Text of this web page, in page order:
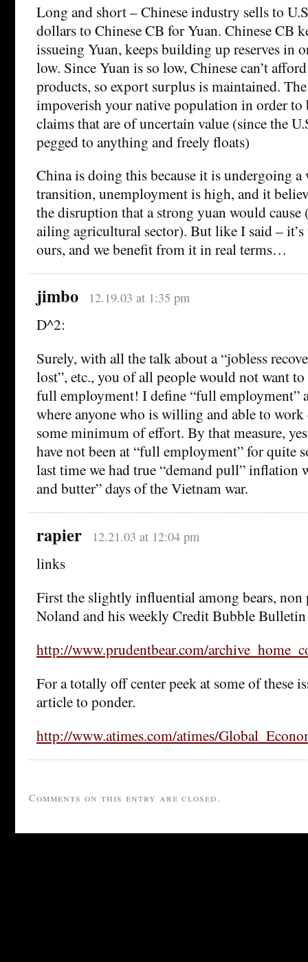
Long and short – Chinese industry sells to
dollars to Chinese CB for Yuan. Chinese CB
issueing Yuan, keeps building up reserves in
low. Since Yuan is so low, Chinese can’t
products, so export surplus is maintained.
impoverish your native population in order
claims that are of uncertain value (since the
pegged to anything and freely floats)
China is doing this because it is undergoing a
transition, unemployment is high, and it
the disruption that a strong yuan would cause
ailing agricultural sector). But like I said –
ours, and we benefit from it in real terms…
jimbo 12.19.03 at 1:35 pm
D^2:
Surely, with all the talk about a “jobless
lost”, etc., you of all people would not want to
full employment! I define “full employment”
where anyone who is willing and able to
some minimum of effort. By that measure,
have not been at “full employment” for quite
last time we had true “demand pull” inflation
and butter” days of the Vietnam war.
rapier 12.21.03 at 12:04 pm
links
First the slightly influential among bears,
Noland and his weekly Credit Bubble Bulletin
http://www.prudentbear.com/
For a totally off center peek at some of these
article to ponder.
http://www.atimes.com/atimes/
Comments on this entry are closed.